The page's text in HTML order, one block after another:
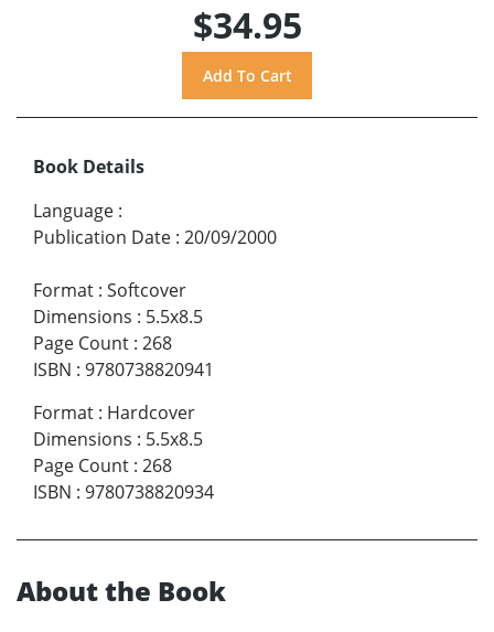
$34.95
Book Details
Language :
Publication Date : 20/09/2000
Format : Softcover
Dimensions : 5.5x8.5
Page Count : 268
ISBN : 9780738820941
Format : Hardcover
Dimensions : 5.5x8.5
Page Count : 268
ISBN : 9780738820934
About the Book